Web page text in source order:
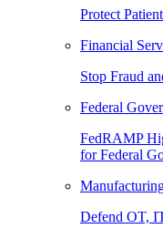
Protect
Financial
Stop Fraud
Federal
FedRAMP
for Federal
Defend OT,